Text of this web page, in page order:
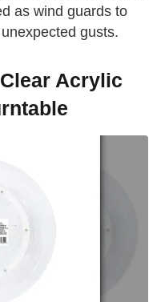
as wind guards to
gusts.
Acrylic